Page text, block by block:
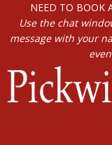
NEED TO BOOK
Use the chat
message with your